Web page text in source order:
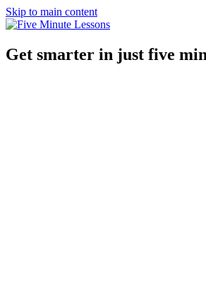
Skip to main content
Get smarter in just five